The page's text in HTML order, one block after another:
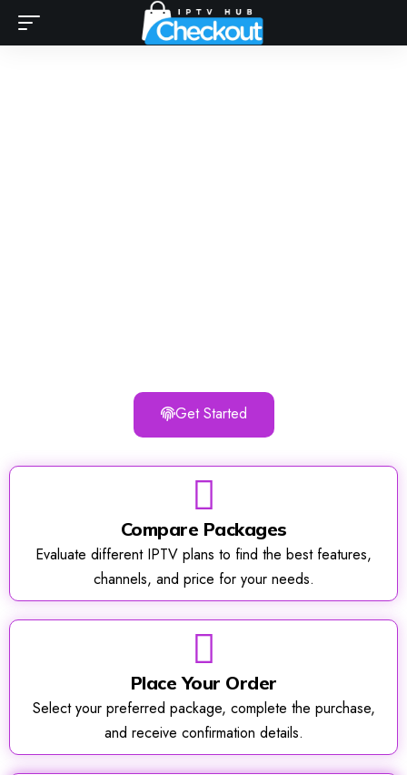
Get Started
Compare Packages
Evaluate different IPTV plans to find the best features,
channels, and price for your needs.
Place Your Order
Select your preferred package, complete the purchase,
and receive confirmation details.